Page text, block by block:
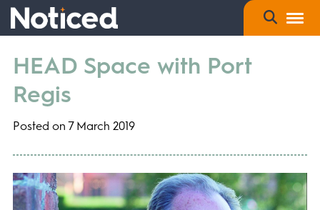
HEAD Space with Port
Regis
Posted on 7 March 2019